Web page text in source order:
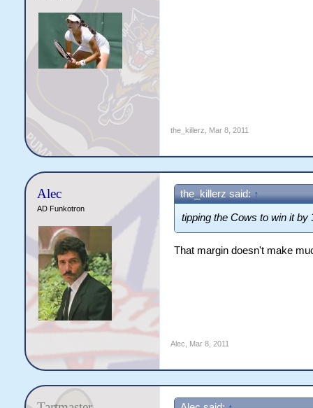
the_killerz Mar 8, 2011
Alec
AD Funkotron
the_killerz said: ↑
tipping the Cows to win it by
That margin doesn't make
Alec Mar 8, 2011